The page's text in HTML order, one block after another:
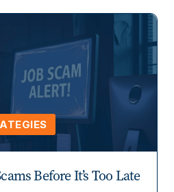
Before It’s Too Late